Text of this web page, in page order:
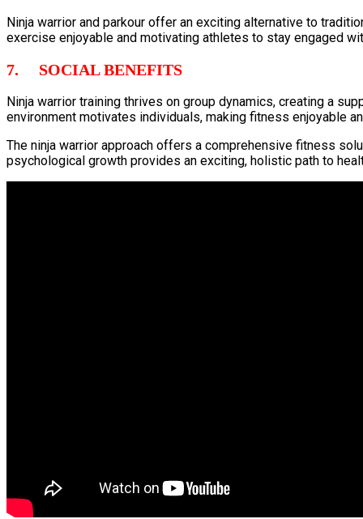
Ninja warrior and parkour offer an exciting alternative to
exercise enjoyable and motivating athletes to stay engaged
7. SOCIAL BENEFITS
Ninja warrior training thrives on group dynamics, creating a
environment motivates individuals, making fitness enjoyable
The ninja warrior approach offers a comprehensive fitness
psychological growth provides an exciting, holistic path to